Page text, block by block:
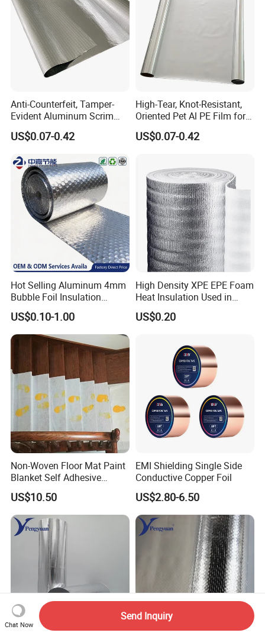
Anti-Counterfeit, Tamper-
Evident Aluminum Scrim
Reinforced Pet Film for Use
as a Security Seal Layer on
Component Packaging
US$0.07-0.42
High-Tear, Knot-Resistant,
Oriented Pet Al PE Film for
Heavy-Duty Industrial Waste
Disposal Trash Can Liners
US$0.07-0.42
Hot Selling Aluminum 4mm
Bubble Foil Insulation
Materials with Good
Thermal Insulated
Performance for Roof
Building Wall
US$0.10-1.00
High Density XPE EPE Foam
Heat Insulation Used in
Construction Roof Heat
Insulation Materials
US$0.20
Non-Woven Floor Mat Paint
Blanket Self Adhesive
Blanket
US$10.50
EMI Shielding Single Side
Conductive Copper Foil
US$2.80-6.50
Chat Now
Send Inquiry